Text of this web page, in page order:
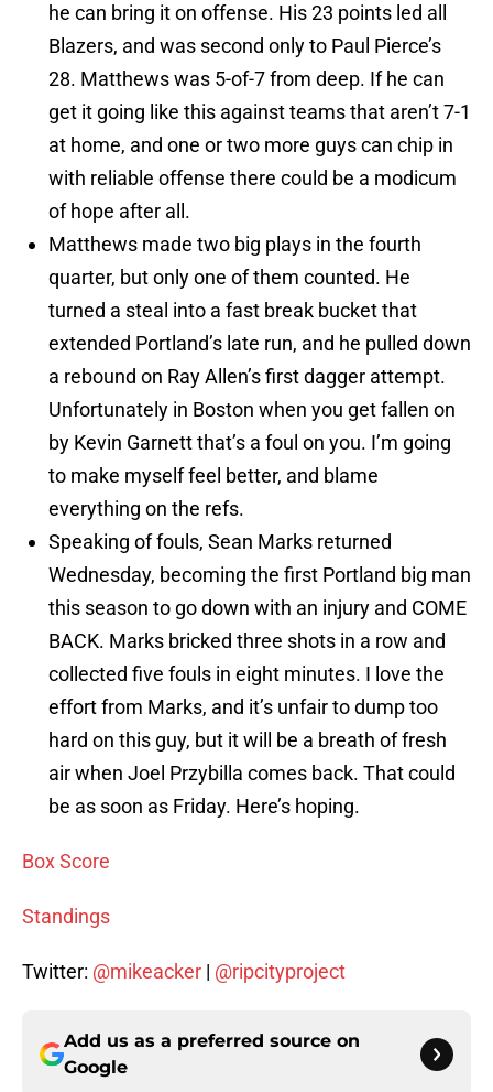
he can bring it on offense. His 23 points led all
Blazers, and was second only to Paul Pierce’s
28. Matthews was 5-of-7 from deep. If he can
get it going like this against teams that aren’t 7-1
at home, and one or two more guys can chip in
with reliable offense there could be a modicum
of hope after all.
Matthews made two big plays in the fourth
quarter, but only one of them counted. He
turned a steal into a fast break bucket that
extended Portland’s late run, and he pulled down
a rebound on Ray Allen’s first dagger attempt.
Unfortunately in Boston when you get fallen on
by Kevin Garnett that’s a foul on you. I’m going
to make myself feel better, and blame
everything on the refs.
Speaking of fouls, Sean Marks returned
Wednesday, becoming the first Portland big man
this season to go down with an injury and COME
BACK. Marks bricked three shots in a row and
collected five fouls in eight minutes. I love the
effort from Marks, and it’s unfair to dump too
hard on this guy, but it will be a breath of fresh
air when Joel Przybilla comes back. That could
be as soon as Friday. Here’s hoping.
Box Score
Standings
Twitter: @mikeacker | @ripcityproject
Add us as a preferred source on
Google